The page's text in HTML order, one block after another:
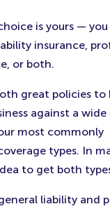
is yours —
insurance,
or both.
great policies to
against a wide
most commonly
types. In
to get both
liability and